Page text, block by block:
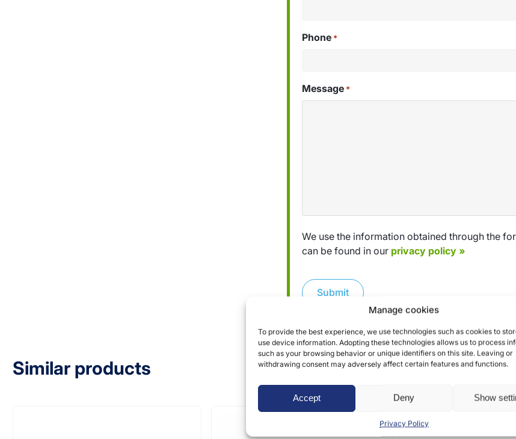
Manage cookies
To provide the best experience, we use technologies such as cookies to
use device information. Adopting these technologies allows us to process
such as your browsing behavior or unique identifiers on this site. Leaving or
withdrawing consent may adversely affect certain features and functions.
Accept Deny Show
Privacy Policy
Phone *
Message *
We use the information obtained through the
can be found in our privacy policy »
Submit
Similar products